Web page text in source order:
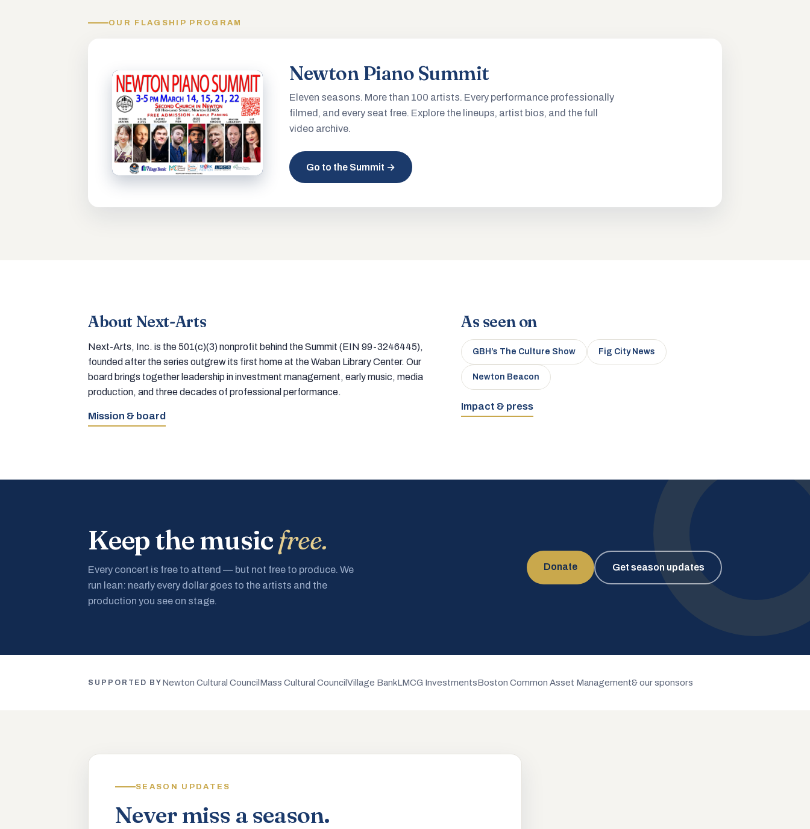
OUR FLAGSHIP PROGRAM
Newton Piano Summit
Eleven seasons. More than 100 artists. Every performance professionally
filmed, and every seat free. Explore the lineups, artist bios, and the full
video archive.
Go to the Summit →
About Next-Arts
Next-Arts, Inc. is the 501(c)(3) nonprofit behind the Summit (EIN 99-3246445),
founded after the series outgrew its first home at the Waban Library Center. Our
board brings together leadership in investment management, early music, media
production, and three decades of professional performance.
Mission & board
As seen on
GBH’s The Culture Show Fig City News
Newton Beacon
Impact & press
Keep the musicfree.
Every concert is free to attend — but not free to produce. We
run lean: nearly every dollar goes to the artists and the
production you see on stage.
Donate Get season updates
SUPPORTED BY Newton Cultural Council Mass Cultural CouncilVillage BankLMCG InvestmentsBoston Common Asset Management& our sponsors
SEASON UPDATES
Never miss a season.